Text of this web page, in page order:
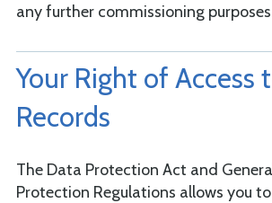
any further commissioning
Your Right of Access
Records
The Data Protection Act and
Protection Regulations allows you